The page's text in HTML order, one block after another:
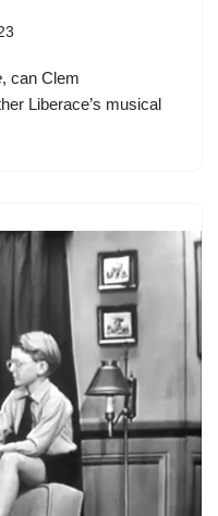
, can Clem
Liberace’s musical